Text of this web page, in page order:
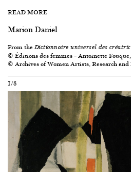
READ MORE
Marion Daniel
From theDictionnaire universel des
© Éditions des femmes – Antoinette
© Archives of Women Artists, Research
1/8